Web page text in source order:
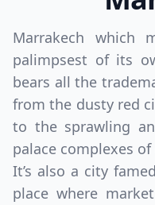
Marrakech which
palimpsest of its
bears all the
from the dusty red
to the sprawling
palace complexes
It’s also a city
place where